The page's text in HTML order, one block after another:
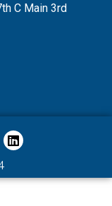
C Main 3rd